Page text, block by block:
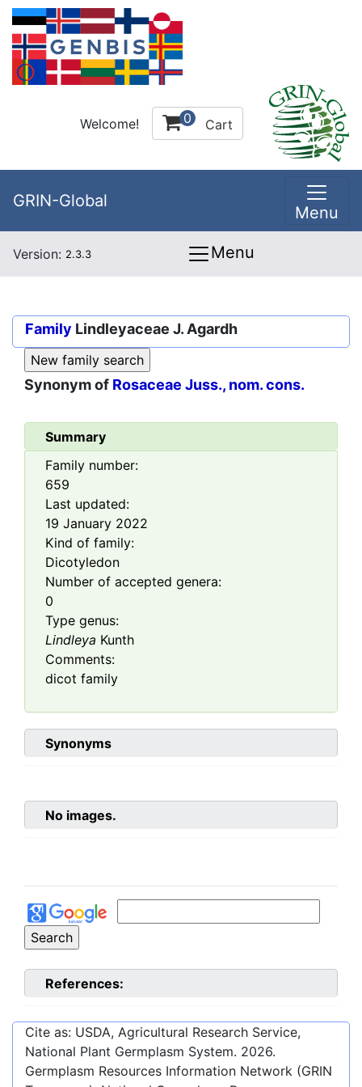
Welcome! 0 Cart
GRIN-Global
Menu
Version: 2.3.3 Menu
Family Lindleyaceae J. Agardh
Synonym of Rosaceae Juss., nom. cons.
Summary
Family number:
659
Last updated:
19 January 2022
Kind of family:
Dicotyledon
Number of accepted genera:
0
Type genus:
Lindleya Kunth
Comments:
dicot family
Synonyms
No images.
References:
Cite as: USDA, Agricultural Research Service,
National Plant Germplasm System. 2026.
Germplasm Resources Information Network (GRIN